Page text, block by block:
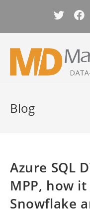
content
Blog
Azure SQL
MPP, how
Snowflake